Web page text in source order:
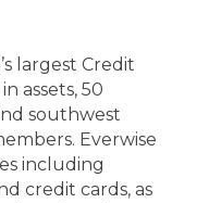
largest Credit
assets, 50
southwest
Everwise
including
credit cards, as